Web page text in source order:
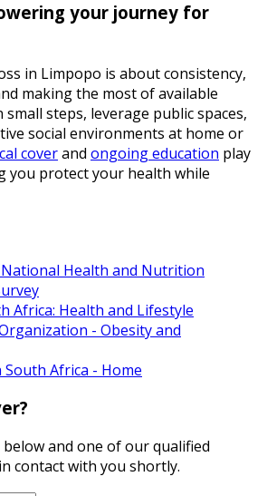
your journey for
in Limpopo is about consistency,
making the most of available
small steps, leverage public spaces,
social environments at home or
coverand ongoing education play
you protect your health while
Health and Nutrition
Africa: Health and Lifestyle
- Obesity and
Africa - Home
and one of our qualified
contact with you shortly.